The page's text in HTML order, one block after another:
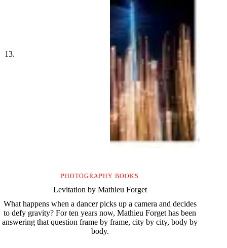
PHOTOGRAPHY BOOKS
Levitation by Mathieu Forget
What happens when a dancer picks up a camera and decides
to defy gravity? For ten years now, Mathieu Forget has been
answering that question frame by frame, city by city, body by
body.